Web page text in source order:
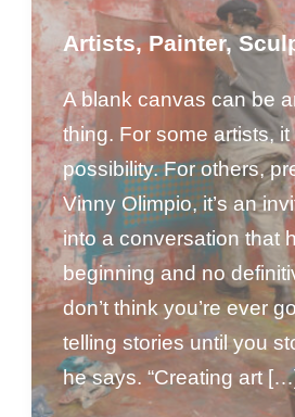
Artists,Painter,
A blank canvas can be
thing. For some artists,
possibility. For others,
Vinny Olimpio, it’s an
into a conversation that
beginning and no
don’t think you’re ever
telling stories until you
he says. “Creating art